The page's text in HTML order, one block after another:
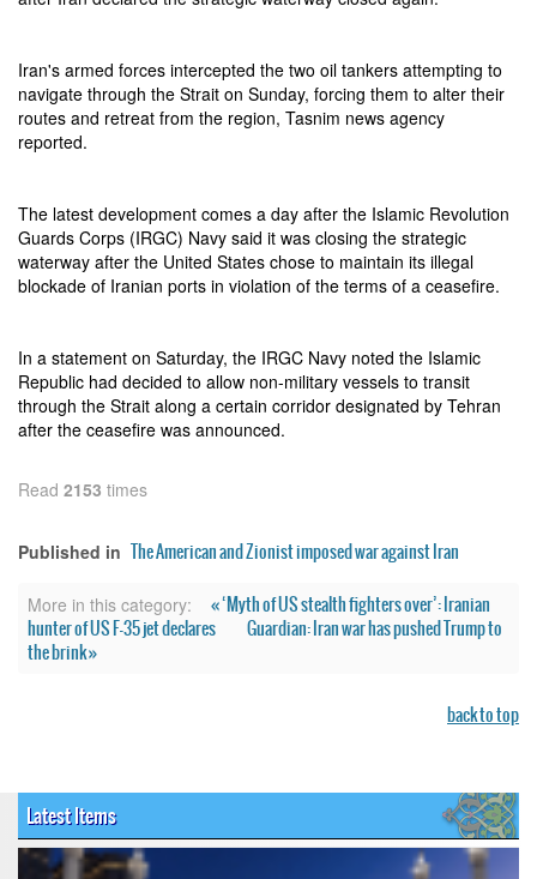
Iran's armed forces intercepted the two oil tankers attempting to
navigate through the Strait on Sunday, forcing them to alter their
routes and retreat from the region, Tasnim news agency
reported.
The latest development comes a day after the Islamic Revolution
Guards Corps (IRGC) Navy said it was closing the strategic
waterway after the United States chose to maintain its illegal
blockade of Iranian ports in violation of the terms of a ceasefire.
In a statement on Saturday, the IRGC Navy noted the Islamic
Republic had decided to allow non-military vessels to transit
through the Strait along a certain corridor designated by Tehran
after the ceasefire was announced.
Read 2153 times
Published in The American and Zionist imposed war against Iran
More in this category:
« ‘Myth of US stealth fighters over’: Iranian
hunter of US F-35 jet declares
Guardian: Iran war has pushed Trump to
the brink »
back to top
Latest Items